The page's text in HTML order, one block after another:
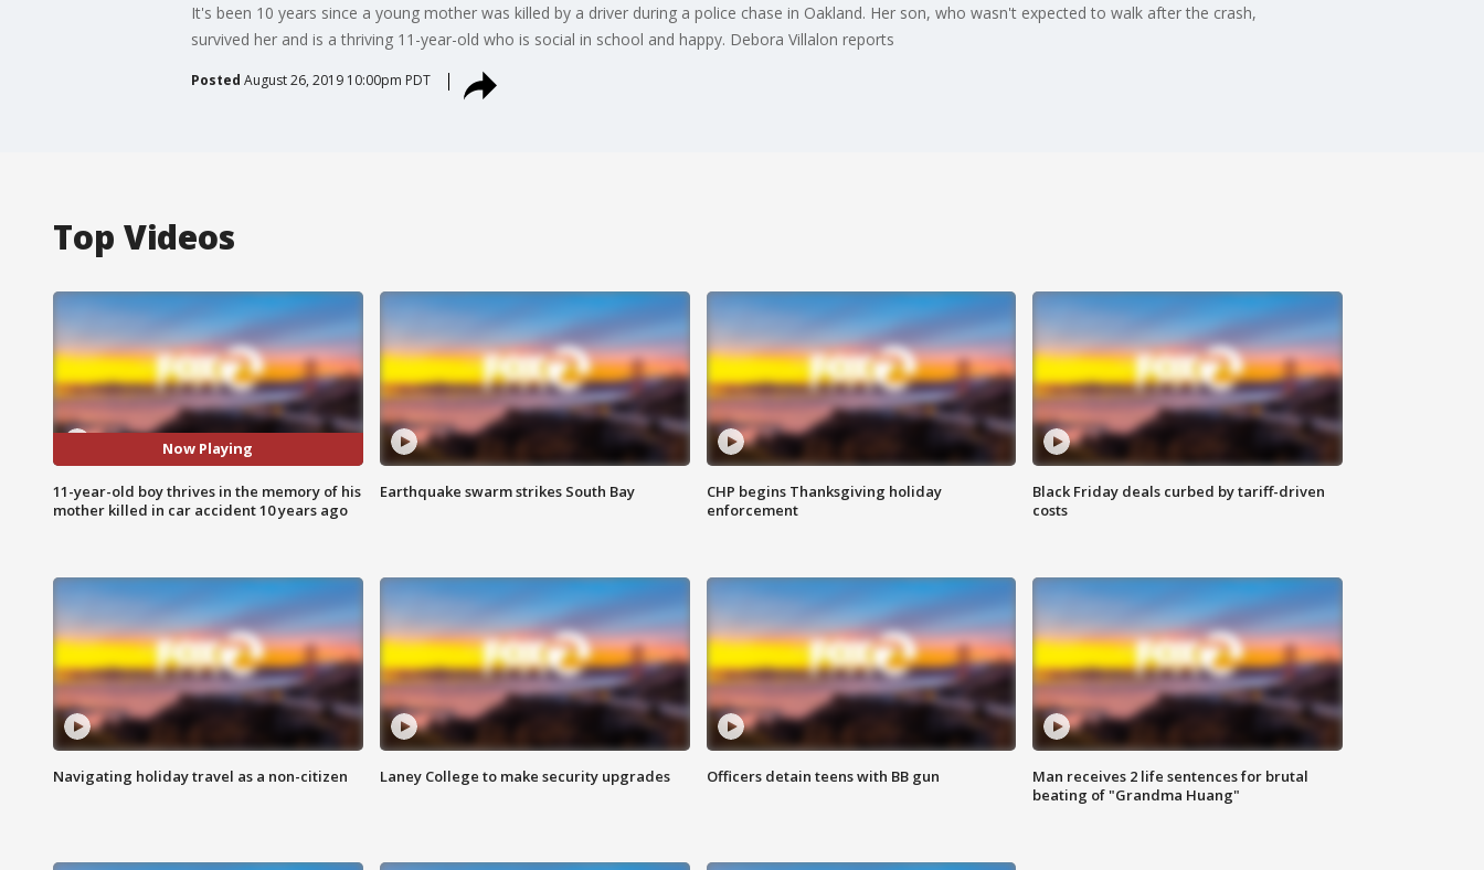
It's been 10 years since a young mother was killed by a driver during a police chase in Oakland. Her son, who wasn't expected to walk after the crash,
survived her and is a thriving 11-year-old who is social in school and happy. Debora Villalon reports
Posted August 26, 2019 10:00pm PDT
Top Videos
Now Playing
11-year-old boy thrives in the memory of his
mother killed in car accident 10 years ago
Earthquake swarm strikes South Bay
CHP begins Thanksgiving holiday
enforcement
Black Friday deals curbed by tariff-driven
costs
Navigating holiday travel as a non-citizen Laney College to make security upgrades Officers detain teens with BB gun
Man receives 2 life sentences for brutal
beating of "Grandma Huang"